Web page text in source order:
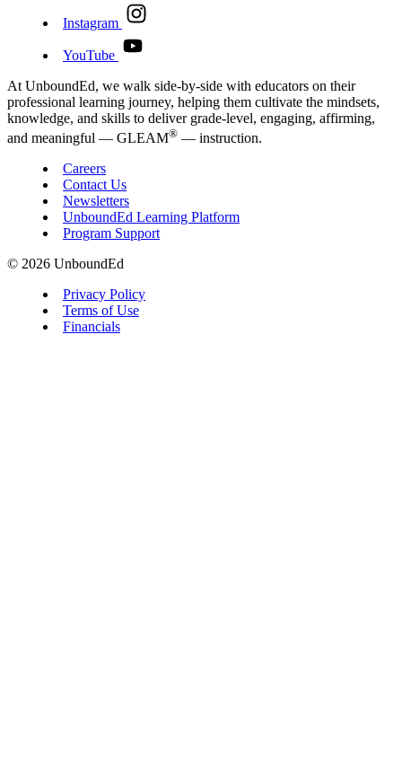
Instagram
YouTube
At UnboundEd, we walk side-by-side with educators on their
professional learning journey, helping them cultivate the mindsets,
knowledge, and skills to deliver grade-level, engaging, affirming,
and meaningful — GLEAM® — instruction.
Careers
Contact Us
Newsletters
UnboundEd Learning Platform
Program Support
© 2026 UnboundEd
Privacy Policy
Terms of Use
Financials